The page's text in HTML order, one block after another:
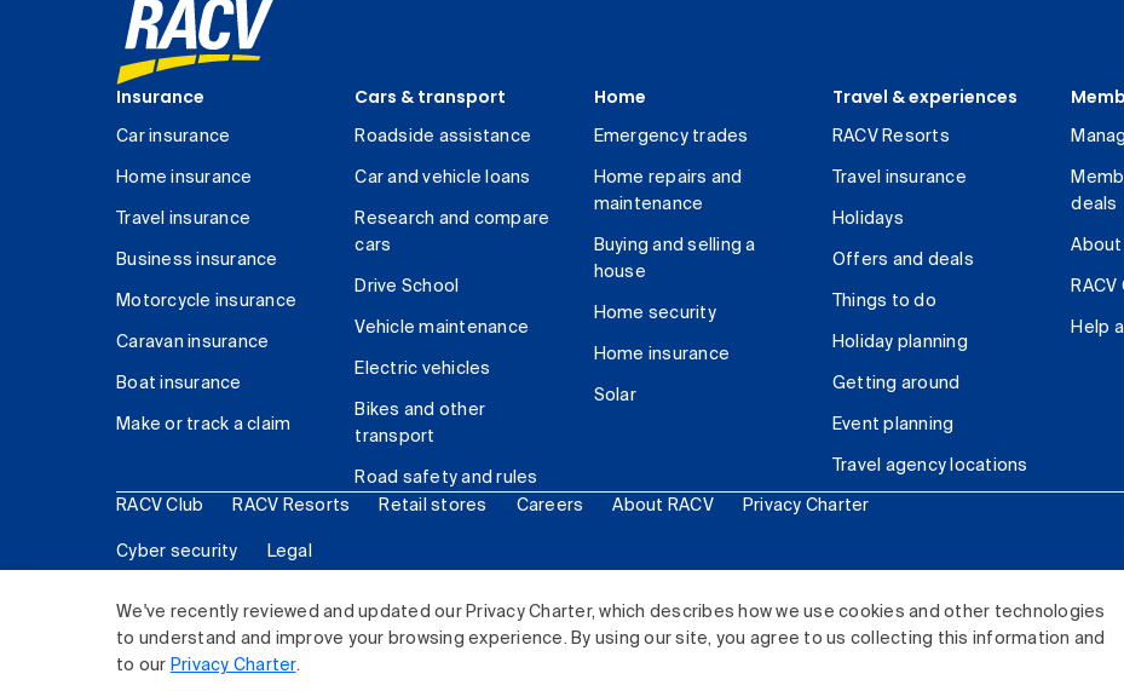
We've recently reviewed and updated our Privacy Charter, which describes how we use cookies and other technologies
to understand and improve your browsing experience. By using our site, you agree to us collecting this information and
to our Privacy Charter.
Insurance
Car insurance
Home insurance
Travel insurance
Business insurance
Motorcycle insurance
Caravan insurance
Boat insurance
Make or track a claim
Cars & transport
Roadside assistance
Car and vehicle loans
Research and compare
cars
Drive School
Vehicle maintenance
Electric vehicles
Bikes and other
transport
Road safety and rules
Home
Emergency trades
Home repairs and
maintenance
Buying and selling a
house
Home security
Home insurance
Solar
Travel & experiences
RACV Resorts
Travel insurance
Holidays
Offers and deals
Things to do
Holiday planning
Getting around
Event planning
Travel agency locations
deals
RACV
Help
RACV Club RACV Resorts Retail stores Careers About RACV Privacy Charter
Cyber security Legal